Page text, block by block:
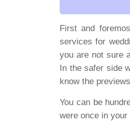
First and
services for
you are not sure
In the safer side
know the
You can be
were once in your